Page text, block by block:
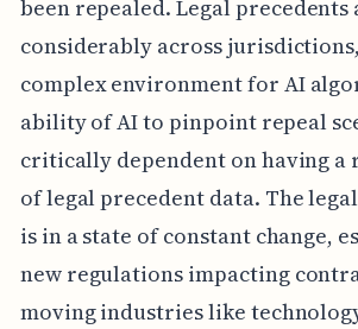
been repealed. Legal precedents
considerably across
complex environment for AI
ability of AI to pinpoint repeal
critically dependent on having
of legal precedent data. The
is in a state of constant change,
new regulations impacting
moving industries like